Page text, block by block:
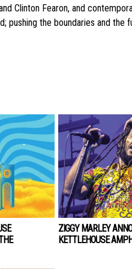
Clinton Fearon, and
pushing the boundaries and the
ZIGGY MARLEY
KETTLEHOUSE